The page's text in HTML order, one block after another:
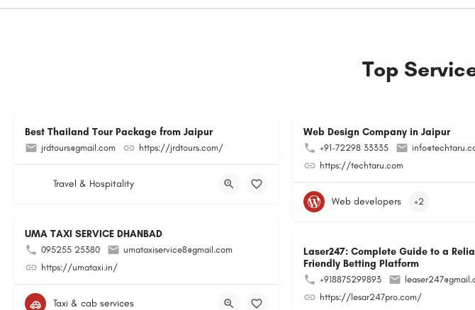
Top
Best Thailand Tour Package from Jaipur
jrdtours@gmail.com https://jrdtours.com/
Travel & Hospitality
Web Design Company in Jaipur
+91-72298 33335
https://techtaru.com
Web developers +2
UMA TAXI SERVICE DHANBAD
095255 25380
umataxiservice8@gmail.com
https://umataxi.in/
Taxi & cab services
Laser247: Complete Guide to a
Friendly Betting Platform
+918875299893
https://lesar247pro.com/